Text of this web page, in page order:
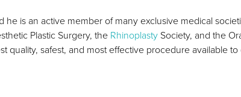
he is an active member of many exclusive medical
Plastic Surgery, the Rhinoplasty Society, and the
quality, safest, and most effective procedure available